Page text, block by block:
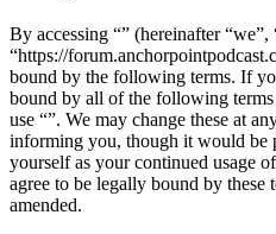
By accessing “” (hereinafter “we”,
“https://
bound by the following terms. If
bound by all of the following terms
use “”. We may change these at
informing you, though it would be
yourself as your continued usage
agree to be legally bound by these
amended.